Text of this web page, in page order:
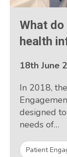
What
health
18th June
In 2018,
designed
needs of…
Patient